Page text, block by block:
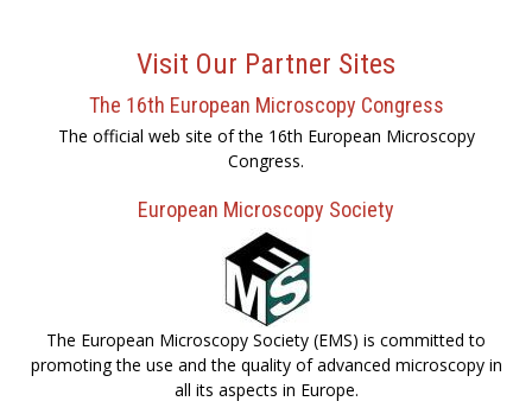
Visit Our Partner Sites
The 16th European Microscopy Congress
The official web site of the 16th European Microscopy
Congress.
European Microscopy Society
The European Microscopy Society (EMS) is committed to
promoting the use and the quality of advanced microscopy in
all its aspects in Europe.